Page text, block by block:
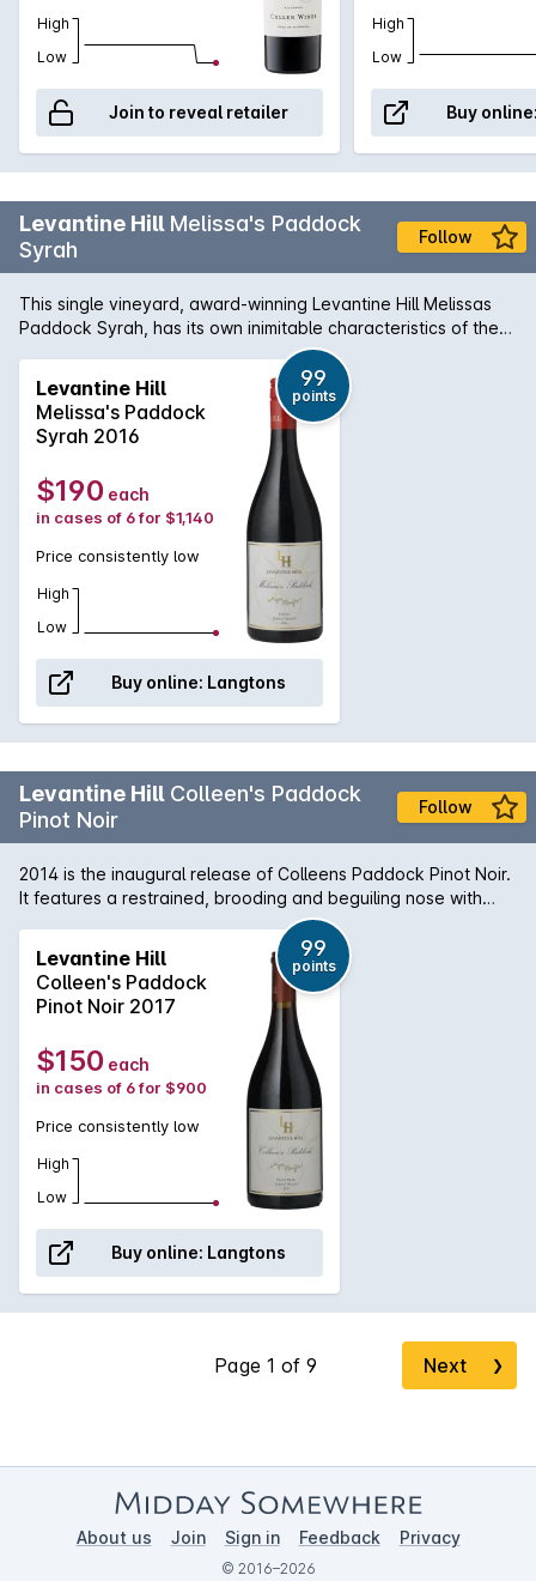
High
Low
Join to reveal retailer
High
Low
Buy
Levantine Hill Melissa's Paddock
Syrah
Follow
This single vineyard, award-winning Levantine Hill Melissas
Paddock Syrah, has its own inimitable characteristics of the
unique site and inherent signature expression. It features a
complex nose, featuring blackberry, liquorice, tar, spice and
cherry oak. The resounding sophisticated palate features
fine tannins leading to a long finish. There is a delicate nervy
balance between savouriness and sweet fruit with an
emphasis on balance and length for a resounding echo of
flavour.
Levantine Hill
Melissa's Paddock
Syrah 2016
99
points
$190 each
in cases of 6 for $1,140
Price consistently low
High
Low
Buy online: Langtons
Levantine Hill Colleen's Paddock
Pinot Noir
Follow
2014 is the inaugural release of Colleens Paddock Pinot Noir.
It features a restrained, brooding and beguiling nose with
hints of cranberry, sour cherry, wild raspberry, earth, stalks
and charry oak. The aristocratic palate weaves an
uncommon melange of toffee fruits, herbal flavours and
savoury elements through fine, integrated tannins and
delivers an elegant, luscious, velvety mouth feel. It combines
lightness with richness and density with great length and
persistence of flavour.
Levantine Hill
Colleen's Paddock
Pinot Noir 2017
99
points
$150 each
in cases of 6 for $900
Price consistently low
High
Low
Buy online: Langtons
Next ❯
About us Join Sign in Feedback Privacy
© 2016–2026